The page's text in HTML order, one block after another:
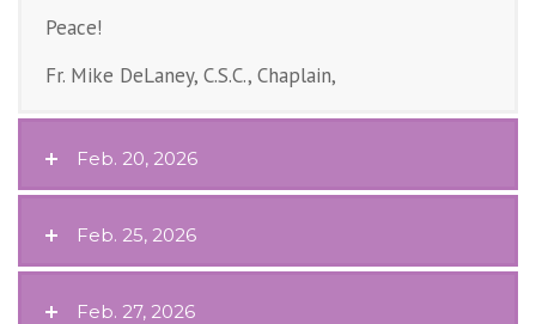
Peace!
Fr. Mike DeLaney, C.S.C., Chaplain,
Feb. 20, 2026
Feb. 25, 2026
Feb. 27, 2026